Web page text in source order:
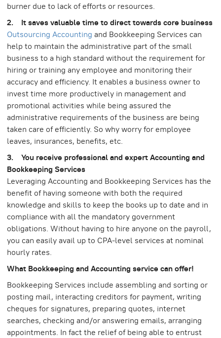
burner due to lack of efforts or resources.
2. It saves valuable time to direct towards core business
Outsourcing Accounting and Bookkeeping Services can
help to maintain the administrative part of the small
business to a high standard without the requirement for
hiring or training any employee and monitoring their
accuracy and efficiency. It enables a business owner to
invest time more productively in management and
promotional activities while being assured the
administrative requirements of the business are being
taken care of efficiently. So why worry for employee
leaves, insurances, benefits, etc.
3. You receive professional and expert Accounting and
Bookkeeping Services
Leveraging Accounting and Bookkeeping Services has the
benefit of having someone with both the required
knowledge and skills to keep the books up to date and in
compliance with all the mandatory government
obligations. Without having to hire anyone on the payroll,
you can easily avail up to CPA-level services at nominal
hourly rates.
What Bookkeeping and Accounting service can offer!
Bookkeeping Services include assembling and sorting or
posting mail, interacting creditors for payment, writing
cheques for signatures, preparing quotes, internet
searches, checking and/or answering emails, arranging
appointments. In fact the relief of being able to entrust